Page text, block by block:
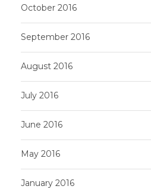
October 2016
September 2016
August 2016
July 2016
June 2016
May 2016
January 2016